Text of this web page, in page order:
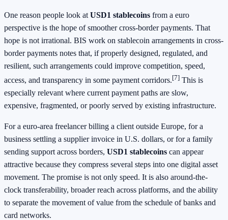
One reason people look at USD1 stablecoins from a euro
perspective is the hope of smoother cross-border payments. That
hope is not irrational. BIS work on stablecoin arrangements in cross-
border payments notes that, if properly designed, regulated, and
resilient, such arrangements could improve competition, speed,
access, and transparency in some payment corridors.[7] This is
especially relevant where current payment paths are slow,
expensive, fragmented, or poorly served by existing infrastructure.
For a euro-area freelancer billing a client outside Europe, for a
business settling a supplier invoice in U.S. dollars, or for a family
sending support across borders, USD1 stablecoins can appear
attractive because they compress several steps into one digital asset
movement. The promise is not only speed. It is also around-the-
clock transferability, broader reach across platforms, and the ability
to separate the movement of value from the schedule of banks and
card networks.